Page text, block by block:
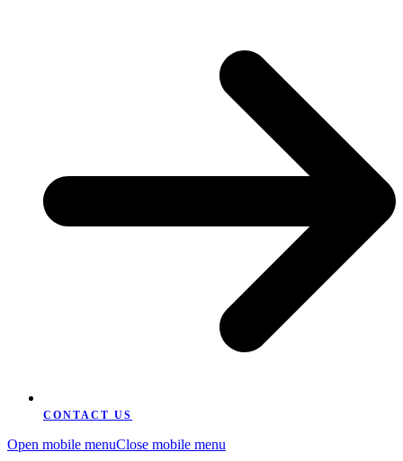
CONTACT US
Open mobile menuClose mobile menu